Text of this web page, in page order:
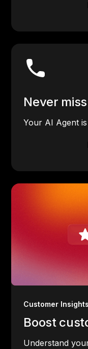
Never
Your AI Agent
Customer Insights
Boost
Understand